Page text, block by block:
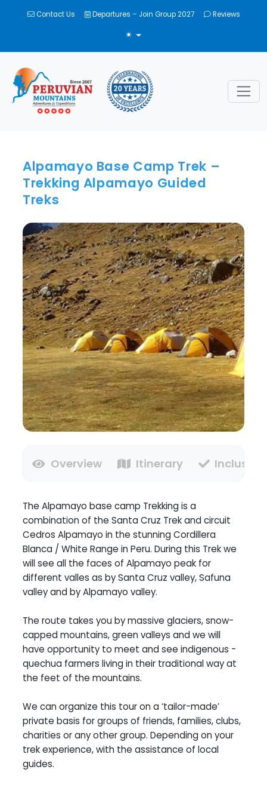
Contact Us Departures – Join Group 2027 Reviews
TOGGLE THEME
Alpamayo Base Camp Trek –
Trekking Alpamayo Guided
Treks
Overview Itinerary
The Alpamayo base camp Trekking is a
combination of the Santa Cruz Trek and circuit
Cedros Alpamayo in the stunning Cordillera
Blanca / White Range in Peru. During this Trek we
will see all the faces of Alpamayo peak for
different valles as by Santa Cruz valley, Safuna
valley and by Alpamayo valley.
The route takes you by massive glaciers, snow-
capped mountains, green valleys and we will
have opportunity to meet and see indigenous -
quechua farmers living in their traditional way at
the feet of the mountains.
We can organize this tour on a ‘tailor-made’
private basis for groups of friends, families, clubs,
charities or any other group. Depending on your
trek experience, with the assistance of local
guides.